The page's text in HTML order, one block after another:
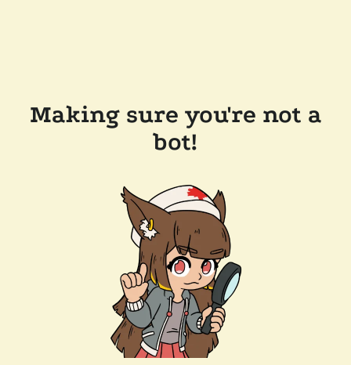
Making sure you're not a
bot!